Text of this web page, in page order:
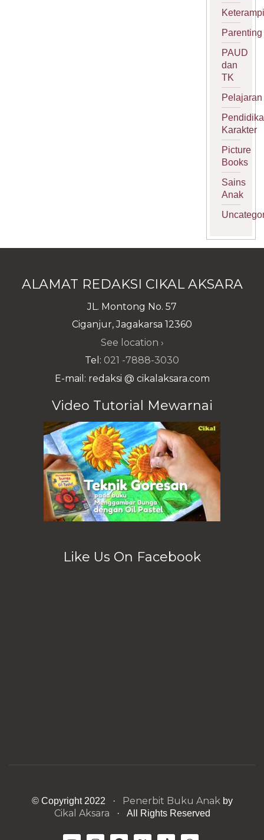
Parenting
PAUD
dan
TK
Pelajaran
Karakter
Picture
Books
Sains
Anak
ALAMAT REDAKSI CIKAL AKSARA
JL. Montong No. 57
Ciganjur, Jagakarsa 12360
See location ›
Tel: 021 -7888-3030
E-mail: redaksi @ cikalaksara.com
Video Tutorial Mewarnai
Like Us On Facebook
© Copyright 2022 · Penerbit Buku Anak by
Cikal Aksara · All Rights Reserved